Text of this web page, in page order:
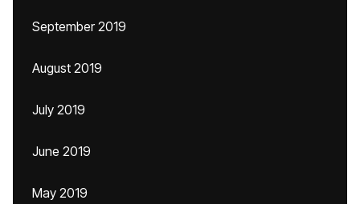
September 2019
August 2019
July 2019
June 2019
May 2019